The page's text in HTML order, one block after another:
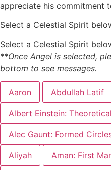
appreciate his commitment
Select a Celestial Spirit
Select a Celestial Spirit
**Once Angel is selected,
bottom to see messages.
Aaron Abdullah Latif
Albert Einstein:
Alec Gaunt: Formed
Aliyah Aman: First